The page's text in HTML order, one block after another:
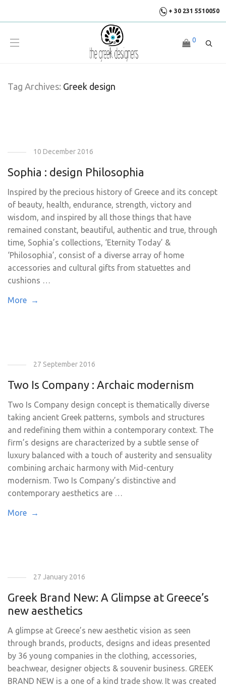
+ 30 231 5510050
0
Tag Archives: Greek design
10 December 2016
Sophia : design Philosophia
Inspired by the precious history of Greece and its concept
of beauty, health, endurance, strength, victory and
wisdom, and inspired by all those things that have
remained constant, beautiful, authentic and true, through
time, Sophia’s collections, ‘Eternity Today’ &
‘Philosophia’, consist of a diverse array of home
accessories and cultural gifts from statuettes and
cushions …
More →
27 September 2016
Two Is Company : Archaic modernism
Two Is Company design concept is thematically diverse
taking ancient Greek patterns, symbols and structures
and redefining them within a contemporary context. The
firm’s designs are characterized by a subtle sense of
luxury balanced with a touch of austerity and sensuality
combining archaic harmony with Mid-century
modernism. Two Is Company’s distinctive and
contemporary aesthetics are …
More →
27 January 2016
Greek Brand New: A Glimpse at Greece’s
new aesthetics
A glimpse at Greece’s new aesthetic vision as seen
through brands, products, designs and ideas presented
by 36 young companies in the clothing, accessories,
beachwear, designer objects & souvenir business. GREEK
BRAND NEW is a one of a kind trade show. It was created